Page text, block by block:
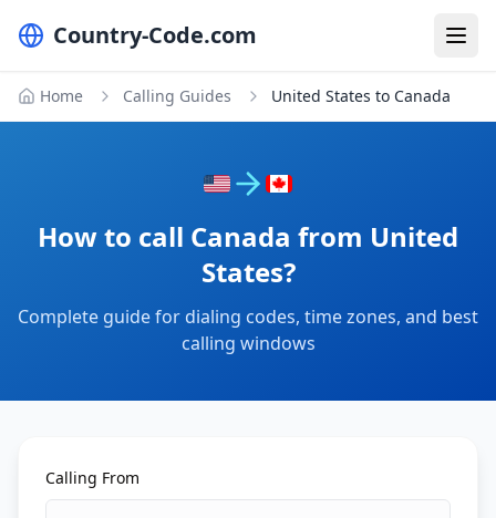
Country-Code.com
Home Calling Guides United States to Canada
How to call Canada from United
States?
Complete guide for dialing codes, time zones, and best
calling windows
Calling From